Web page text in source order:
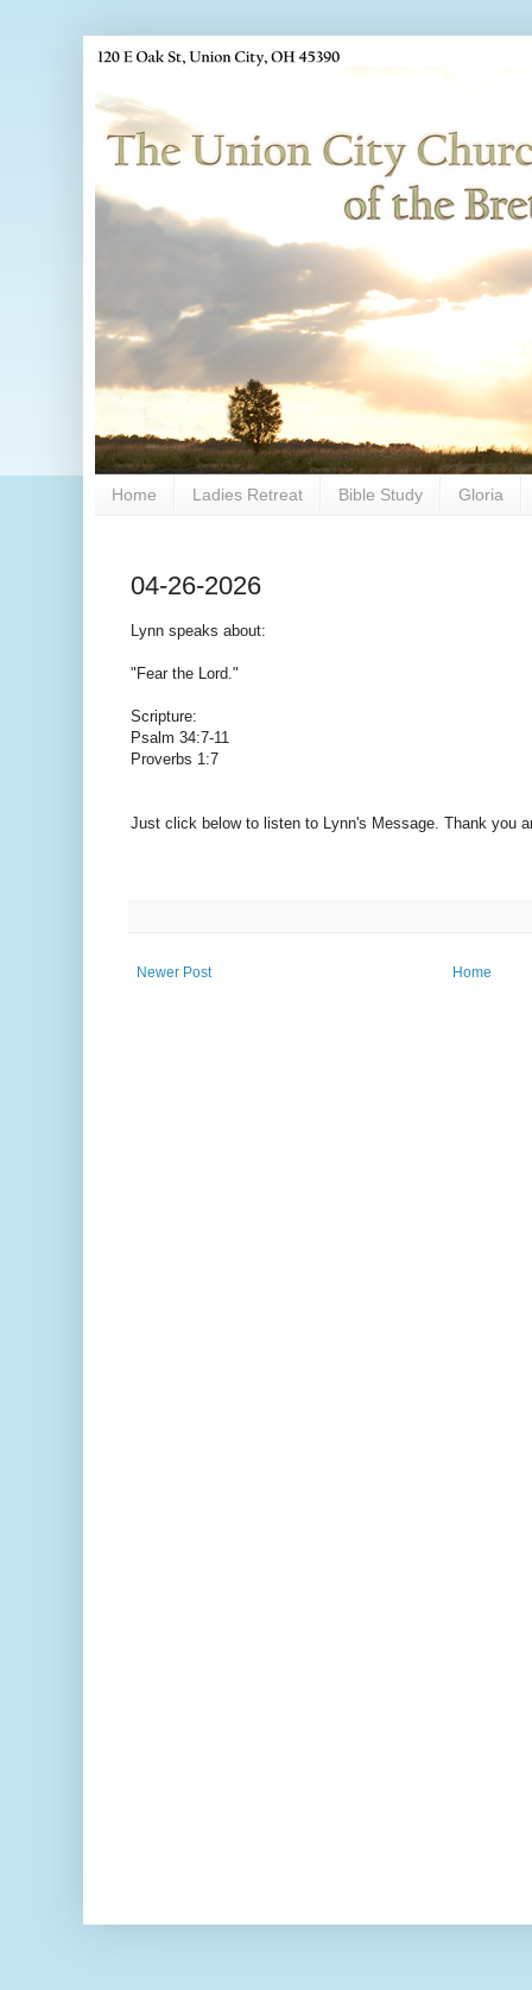
Home Ladies Retreat Bible Study Gloria
04-26-2026
Lynn speaks about:
"Fear the Lord."
Scripture:
Psalm 34:7-11
Proverbs 1:7
Just click below to listen to Lynn's Message. Thank you
Newer Post Home